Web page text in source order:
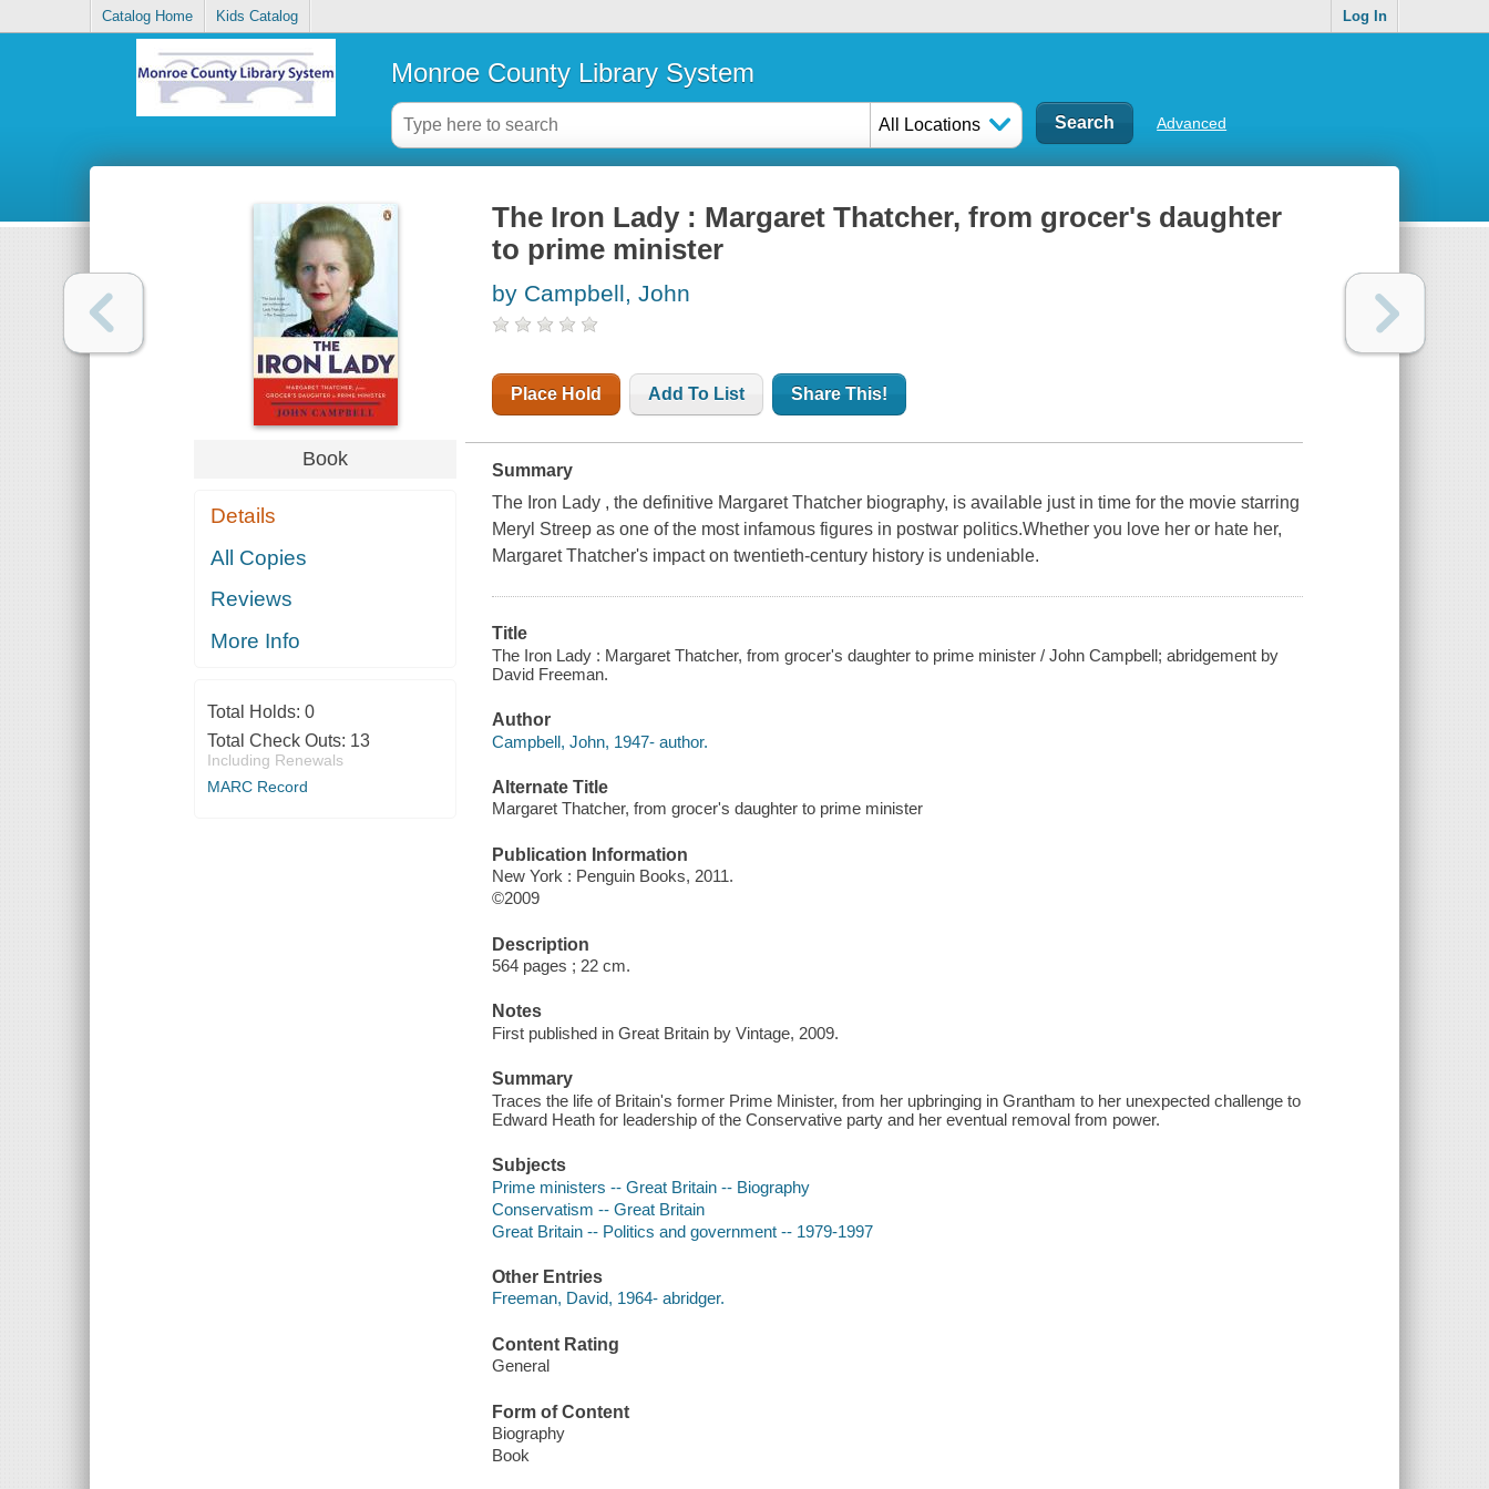
Catalog Home Kids Catalog Log In
Monroe County Library System
All Locations Advanced
Book
Details
All Copies
Reviews
More Info
Total Holds: 0
Total Check Outs: 13
Including Renewals
MARC Record
The Iron Lady : Margaret Thatcher, from grocer's daughter
to prime minister
by Campbell, John
Place Hold Add To List Share This!
Summary
The Iron Lady , the definitive Margaret Thatcher biography, is available just in time for the movie starring
Meryl Streep as one of the most infamous figures in postwar politics.Whether you love her or hate her,
Margaret Thatcher's impact on twentieth-century history is undeniable.
Title
The Iron Lady : Margaret Thatcher, from grocer's daughter to prime minister / John Campbell; abridgement by
David Freeman.
Author
Campbell, John, 1947- author.
Alternate Title
Margaret Thatcher, from grocer's daughter to prime minister
Publication Information
New York : Penguin Books, 2011.
©2009
Description
564 pages ; 22 cm.
Notes
First published in Great Britain by Vintage, 2009.
Summary
Traces the life of Britain's former Prime Minister, from her upbringing in Grantham to her unexpected challenge to
Edward Heath for leadership of the Conservative party and her eventual removal from power.
Subjects
Prime ministers -- Great Britain -- Biography
Conservatism -- Great Britain
Great Britain -- Politics and government -- 1979-1997
Other Entries
Freeman, David, 1964- abridger.
Content Rating
General
Form of Content
Biography
Book